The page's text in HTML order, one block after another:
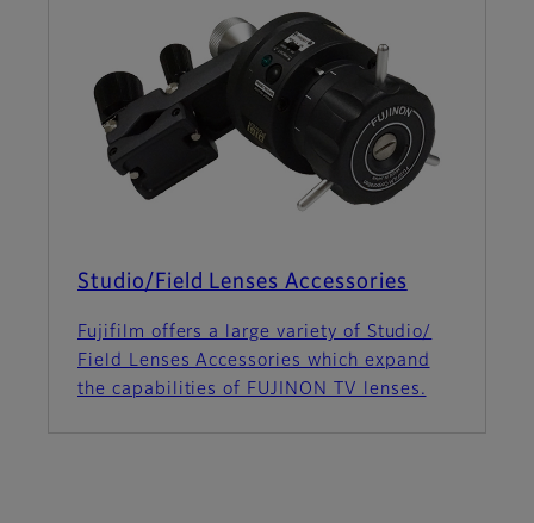
Studio/Field Lenses Accessories
Fujifilm offers a large variety of Studio/
Field Lenses Accessories which expand
the capabilities of FUJINON TV lenses.